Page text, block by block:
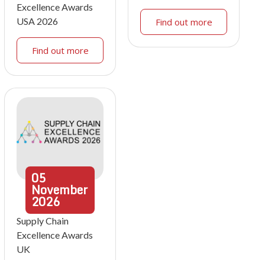
Excellence Awards
USA 2026
Find out more
Find out more
05
November
2026
Supply Chain
Excellence Awards
UK